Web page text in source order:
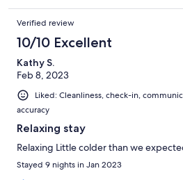
Verified review
10/10 Excellent
Kathy S.
Feb 8, 2023
Liked: Cleanliness, check-in,
accuracy
Relaxing stay
Relaxing Little colder than we
Stayed 9 nights in Jan 2023